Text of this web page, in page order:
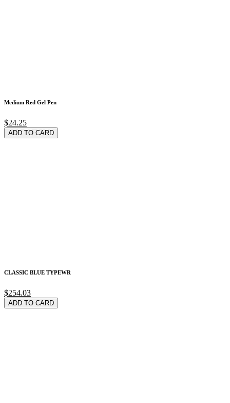
Medium Red Gel Pen
$24.25
ADD TO CARD
CLASSIC BLUE TYPEWR
$254.03
ADD TO CARD